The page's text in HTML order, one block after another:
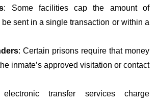
: Some facilities cap the amount of
sent in a single transaction or within a
: Certain prisons require that money
inmate’s approved visitation or contact
transfer services charge